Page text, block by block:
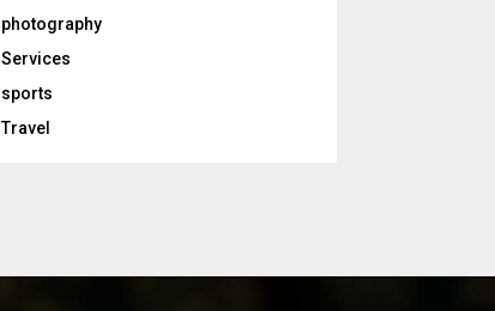
photography
Services
sports
Travel